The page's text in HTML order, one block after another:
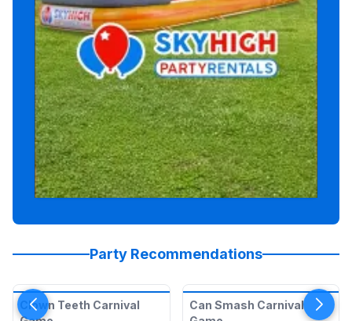
Party Recommendations
Clown Teeth Carnival
Can Smash Carnival